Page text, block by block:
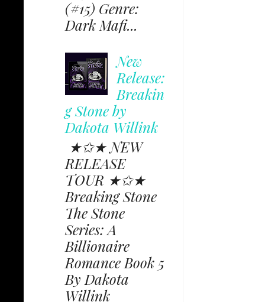
(#15) Genre:
Dark Mafi...
New
Release:
Breakin
g Stone by
Dakota Willink
★✩★ NEW
RELEASE
TOUR ★✩★
Breaking Stone
The Stone
Series: A
Billionaire
Romance Book 5
By Dakota
Willink